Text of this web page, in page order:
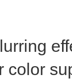
color